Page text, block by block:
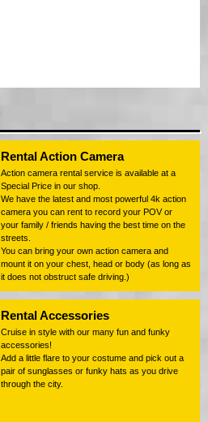
Rental Action Camera
Action camera rental service is available at a
Special Price in our shop.
We have the latest and most powerful 4k action
camera you can rent to record your POV or
your family / friends having the best time on the
streets.
You can bring your own action camera and
mount it on your chest, head or body (as long as
it does not obstruct safe driving.)
Rental Accessories
Cruise in style with our many fun and funky
accessories!
Add a little flare to your costume and pick out a
pair of sunglasses or funky hats as you drive
through the city.